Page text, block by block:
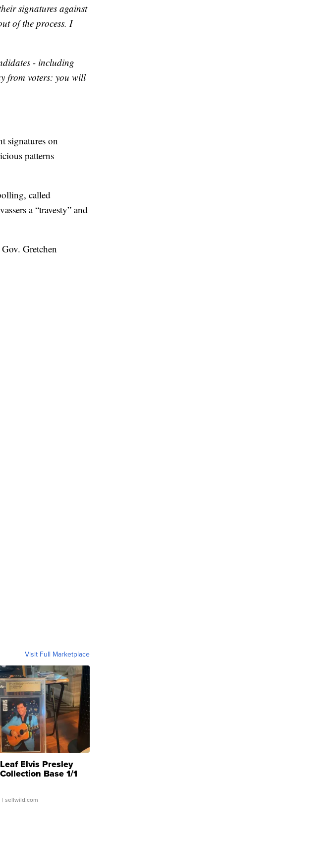
signatures against
of the process. I
- including
from voters: you will
signatures on
patterns
called
a “travesty” and
Gretchen
Visit Full Marketplace
Elvis Presley
Base 1/1
...
| sellwild.com